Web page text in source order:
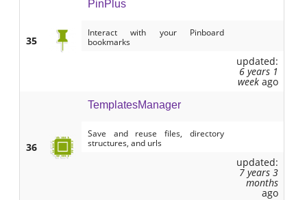
35
PinPlus
Interact with your Pinboard
bookmarks
updated:
6 years 1
weekago
36
TemplatesManager
Save and reuse files, directory
structures, and urls
updated:
7 years 3
months
ago